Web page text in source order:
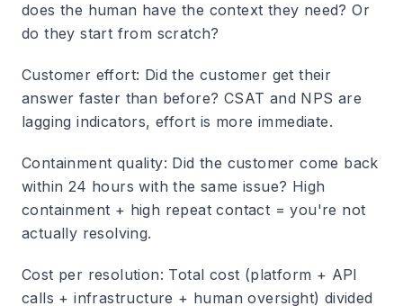
does the human have the context they need? Or
do they start from scratch?
Customer effort: Did the customer get their
answer faster than before? CSAT and NPS are
lagging indicators, effort is more immediate.
Containment quality: Did the customer come back
within 24 hours with the same issue? High
containment + high repeat contact = you're not
actually resolving.
Cost per resolution: Total cost (platform + API
calls + infrastructure + human oversight) divided